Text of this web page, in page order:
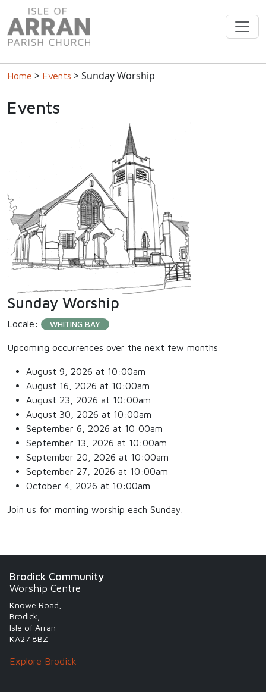
Home > Events > Sunday Worship
Events
Sunday Worship
Locale: WHITING BAY
Upcoming occurrences over the next few months:
August 9, 2026 at 10:00am
August 16, 2026 at 10:00am
August 23, 2026 at 10:00am
August 30, 2026 at 10:00am
September 6, 2026 at 10:00am
September 13, 2026 at 10:00am
September 20, 2026 at 10:00am
September 27, 2026 at 10:00am
October 4, 2026 at 10:00am
Join us for morning worship each Sunday.
Brodick Community
Worship Centre
Knowe Road,
Brodick,
Isle of Arran
KA27 8BZ
Explore Brodick